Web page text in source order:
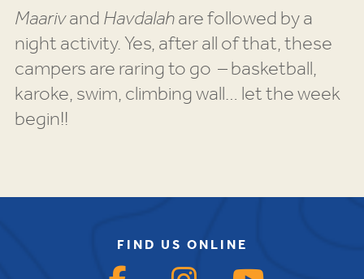
MaarivandHavdalahare followed by a
night activity. Yes, after all of that, these
campers are raring to go – basketball,
karoke, swim, climbing wall… let the week
begin!!
FIND US ONLINE